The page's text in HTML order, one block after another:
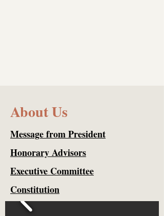
About Us
Message from President
Honorary Advisors
Executive Committee
Constitution